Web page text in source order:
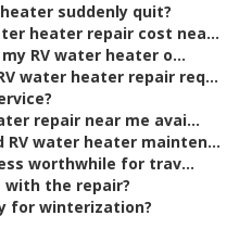
suddenly quit?
heater repair cost nea...
RV water heater o...
water heater repair req...
repair near me avai...
RV water heater mainten...
worthwhile for trav...
the repair?
for winterization?